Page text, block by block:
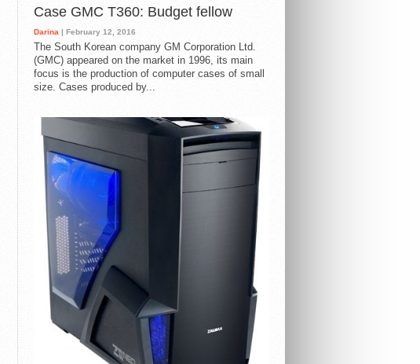
Case GMC T360: Budget fellow
Darina | February 12, 2016
The South Korean company GM Corporation Ltd.
(GMC) appeared on the market in 1996, its main
focus is the production of computer cases of small
size. Cases produced by...